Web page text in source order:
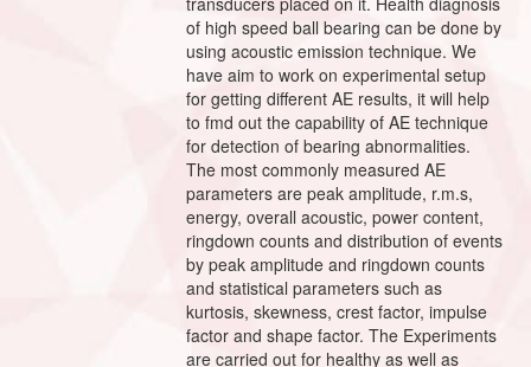
of high speed ball bearing can be done by
using acoustic emission technique. We
have aim to work on experimental setup
for getting different AE results, it will help
to fmd out the capability of AE technique
for detection of bearing abnormalities.
The most commonly measured AE
parameters are peak amplitude, r.m.s,
energy, overall acoustic, power content,
ringdown counts and distribution of events
by peak amplitude and ringdown counts
and statistical parameters such as
kurtosis, skewness, crest factor, impulse
factor and shape factor. The Experiments
are carried out for healthy as well as